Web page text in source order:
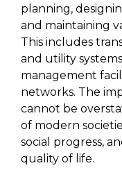
planning,
and maintaining
This includes
and utility
management
networks. The
cannot be
of modern
social progress,
quality of life.